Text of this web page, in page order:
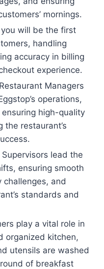
mornings.
will be the first
handling
accuracy in billing
experience.
Managers
operations,
high-quality
the restaurant’s
lead the
ensuring smooth
challenges, and
standards and
play a vital role in
organized kitchen,
utensils are washed
of breakfast